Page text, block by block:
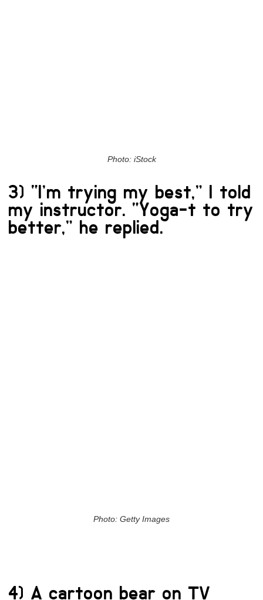
Photo: iStock
3) “I’m trying my best,” I told
my instructor. “Yoga-t to try
better,” he replied.
Photo: Getty Images
4) A cartoon bear on TV